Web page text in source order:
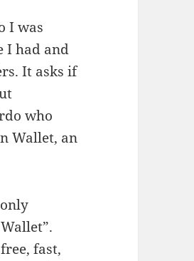
I was
I had and
It asks if
who
Wallet, an
fast,